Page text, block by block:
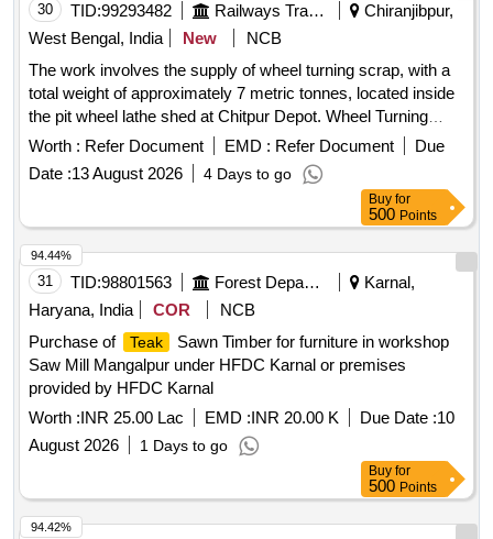
30 TID:99293482 Railways Transport Services
Chiranjibpur,
West Bengal, India
New
NCB
The work involves the supply of wheel turning scrap, with a
total weight of approximately 7 metric tonnes, located inside
the pit wheel lathe shed at Chitpur Depot. Wheel Turning
Scrap
Worth : Refer Document EMD : Refer Document
Due
Date :13 August 2026 4 Days to go
Buy for
500 Points
31 TID:98801563 Forest Departments
Karnal,
Haryana, India
COR
NCB
Purchase of
Teak
Sawn Timber for furniture in workshop
Saw Mill Mangalpur under HFDC Karnal or premises
provided by HFDC Karnal
Worth :INR 25.00 Lac EMD :INR 20.00 K Due Date :10
August 2026
1 Days to go
94.44%
Buy for
500 Points
94.42%